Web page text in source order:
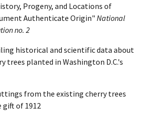
Progeny, and Locations of
Authenticate Origin" National
no. 2
historical and scientific data about
trees planted in Washington D.C.'s
from the existing cherry trees
gift of 1912